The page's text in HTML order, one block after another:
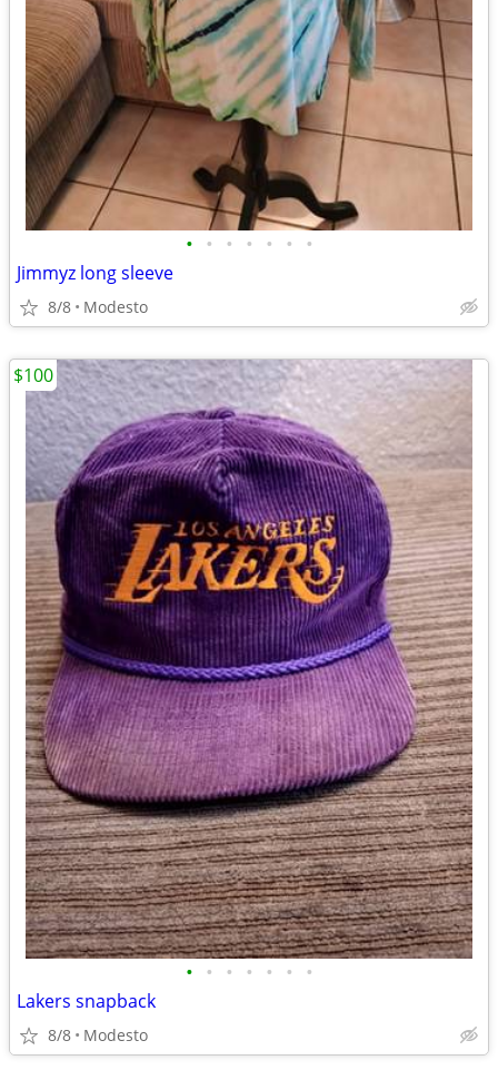
• • • • • • •
Jimmyz long sleeve
8/8 Modesto
• • • • • • •
Lakers snapback
8/8 Modesto
$100